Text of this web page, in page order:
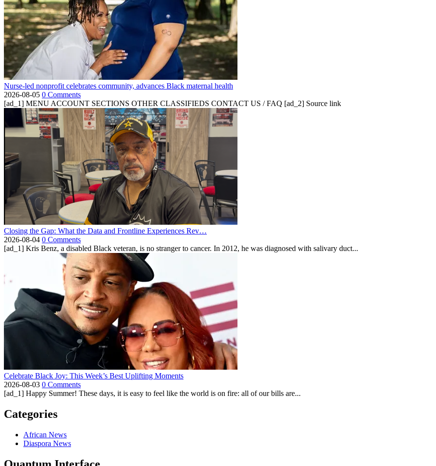
Nurse-led nonprofit celebrates community, advances Black maternal health
2026-08-05 0 Comments
[ad_1] MENU ACCOUNT SECTIONS OTHER CLASSIFIEDS CONTACT US / FAQ [ad_2] Source link
Closing the Gap: What the Data and Frontline Experiences Rev…
2026-08-04 0 Comments
[ad_1] Kris Benz, a disabled Black veteran, is no stranger to cancer. In 2012, he was diagnosed with salivary duct...
Celebrate Black Joy: This Week’s Best Uplifting Moments
2026-08-03 0 Comments
[ad_1] Happy Summer! These days, it is easy to feel like the world is on fire: all of our bills are...
Categories
African News
Diaspora News